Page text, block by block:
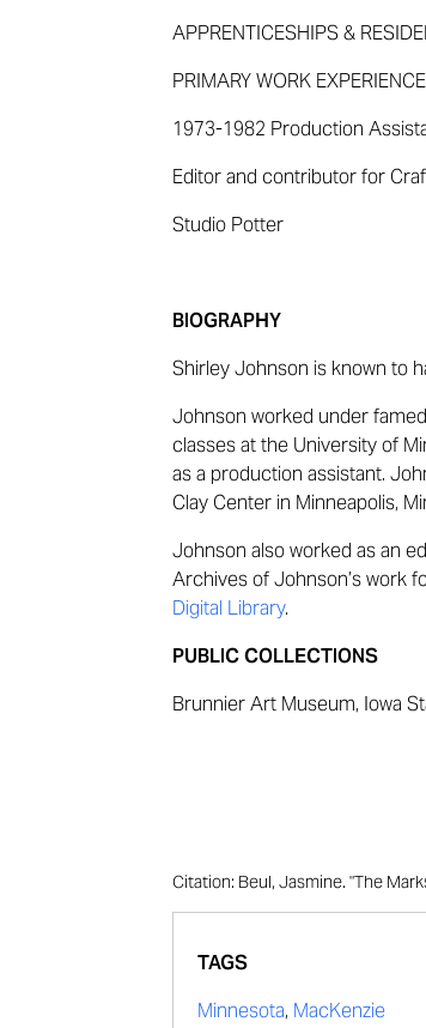
APPRENTICESHIPS &
PRIMARY WORK EXPERIENCE
1973-1982 Production
Editor and contributor for
Studio Potter
BIOGRAPHY
Shirley Johnson is known to
Johnson worked under
classes at the University of
as a production assistant.
Clay Center in Minneapolis,
Johnson also worked as an
Archives of Johnson’s work
Digital Library.
PUBLIC COLLECTIONS
Brunnier Art Museum, Iowa
Citation: Beul, Jasmine. "The
TAGS
Minnesota, MacKenzie